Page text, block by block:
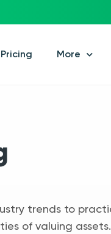
More
trends to
of valuing assets.